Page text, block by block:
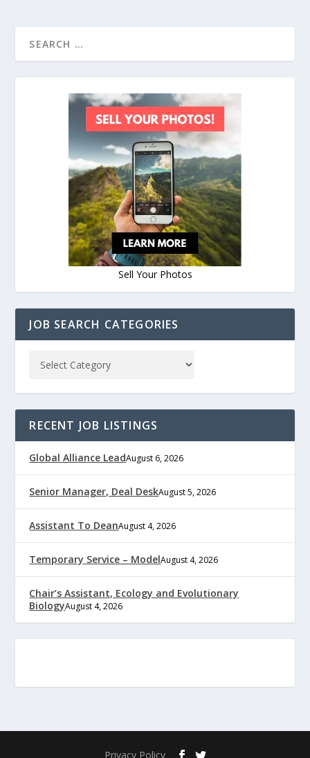
Sell Your Photos
JOB SEARCH CATEGORIES
RECENT JOB LISTINGS
Global Alliance LeadAugust 6, 2026
Senior Manager, Deal DeskAugust 5, 2026
Assistant To DeanAugust 4, 2026
Temporary Service – ModelAugust 4, 2026
Chair’s Assistant, Ecology and Evolutionary
BiologyAugust 4, 2026
Privacy Policy